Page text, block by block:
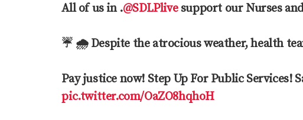
All of us in .@SDLPlivesupport our Nurses
☔️ 🌧 Despite the atrocious weather, health
Pay justice now! Step Up For Public Services!
pic.twitter.com/OaZO8hqhoH